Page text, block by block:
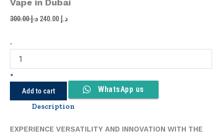
Vape in Dubai
د.إ300.00 د.إ
-
+
Add to cart
WhatsApp us
Description
EXPERIENCE VERSATILITY AND INNOVATION WITH THE